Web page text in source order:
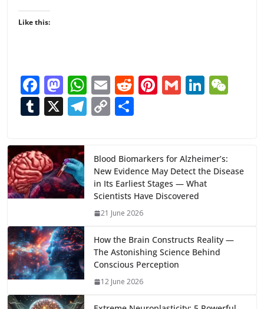
Like this:
F
ac
e
b
o
o
k
M
as
to
d
o
n
W
h
at
A
p
p
E
m
ai
R
t
Pi
st
G Li
dI
n
T
m
bl
r
X T
gr
a
m
C
y
Li
n
k
e
Blood Biomarkers for Alzheimer’s:
New Evidence May Detect the Disease
in Its Earliest Stages — What
Scientists Have Discovered
21 June 2026
How the Brain Constructs Reality —
The Astonishing Science Behind
Conscious Perception
12 June 2026